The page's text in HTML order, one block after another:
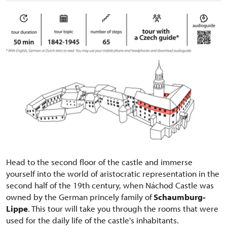
Head to the second floor of the castle and immerse
yourself into the world of aristocratic representation in the
second half of the 19th century, when Náchod Castle was
owned by the German princely family ofSchaumburg-
Lippe. This tour will take you through the rooms that were
used for the daily life of the castle's inhabitants.